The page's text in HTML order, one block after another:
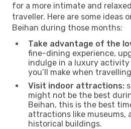
for a more intimate and
traveller. Here are some ideas
Beihan during those months:
Take advantage of the
fine-dining experience,
indulge in a luxury
you’ll make when
Visit indoor attractions:
might not be the best
Beihan, this is the best
attractions like museums,
historical buildings.